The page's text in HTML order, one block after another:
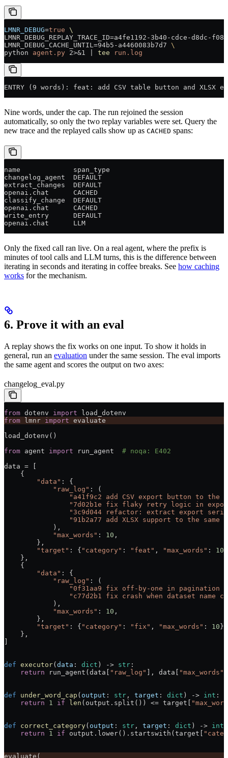
LMNR_DEBUG=true \
LMNR_DEBUG_REPLAY_TRACE_ID=a4fe1192-3b40-cdce-d8dc-
LMNR_DEBUG_CACHE_UNTIL=94b5-a4460083b7d7 \
python agent.py 2>&1 tee run.log
ENTRY (9 words): feat: add CSV table button and XLSX
Nine words, under the cap. The run rejoined the session
automatically, so only the two replay variables were set. Query the
new trace and the replayed calls show up as CACHED spans:
name             span_type
changelog_agent  DEFAULT
extract_changes  DEFAULT
openai.chat      CACHED
classify_change  DEFAULT
openai.chat      CACHED
write_entry      DEFAULT
openai.chat      LLM
Only the fixed call ran live. On a real agent, where the prefix is
minutes of tool calls and LLM turns, this is the difference between
iterating in seconds and iterating in coffee breaks. See how caching
works for the mechanism.
6. Prove it with an eval
A replay shows the fix works on one input. To show it holds in
general, run an evaluation under the same session. The eval imports
the same agent and scores the output on two axes:
changelog_eval.py
from dotenv import load_dotenv
from lmnr import evaluate
load_dotenv()
from agent import run_agent # noqa: E402
data =
    {
        "data"
: {
            "raw_log"
: (
"a41f9c2 add CSV export button to the
"7d02b1e fix flaky retry logic in
"3c9d044 refactor: extract export
"91b2a77 add XLSX support to the same
            ),
            "max_words"
: 10 ,
        },
        "target"
: { "category" : "feat" , "max_words" : 10
    },
    {
        "data"
: {
            "raw_log"
: (
"0f31aa9 fix off-by-one in pagination
"c77d2b1 fix crash when dataset name
            ),
            "max_words"
: 10 ,
        },
        "target"
: { "category" : "fix" , "max_words" : 10 },
    },
def executor( data : dict ) -> str :
    return
run_agent(data[ "raw_log" ], data[ "max_words"
def under_word_cap ( output : str , target : dict ) -> int :
    return
1 if len (output.split()) <= target[
def correct_category( output : str , target : dict ) -> int
    return
1 if output.lower().startswith(target[
evaluate(